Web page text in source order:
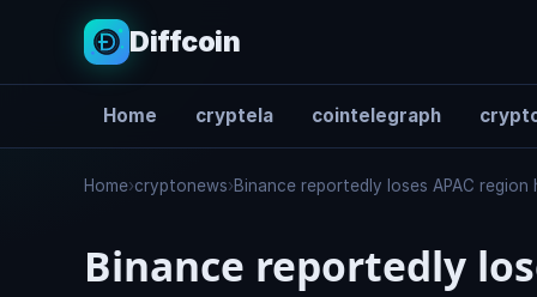
Diffcoin
Home cryptela cointelegraph
Search
Home›cryptonews›Binance reportedly loses APAC
Binance reportedly